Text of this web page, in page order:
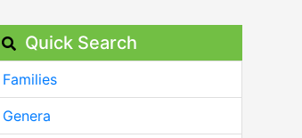
Quick Search
Families
Genera